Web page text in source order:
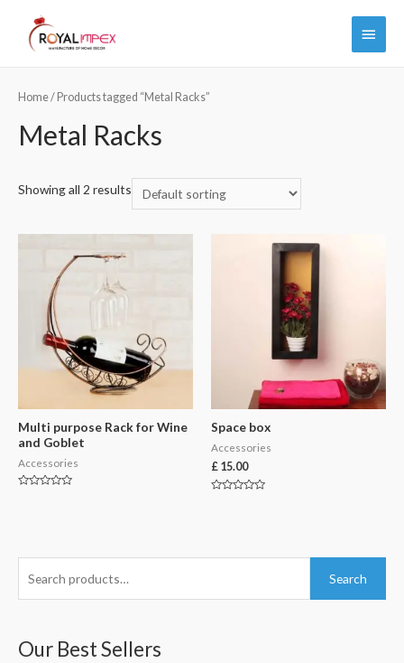
Main
r
Search
Our Best Sellers
Home/ Products tagged “Metal Racks”
Metal Racks
Showing all 2 results
Multi purpose Rack for Wine
and Goblet
Accessories
Space box
Accessories
£ 15.00